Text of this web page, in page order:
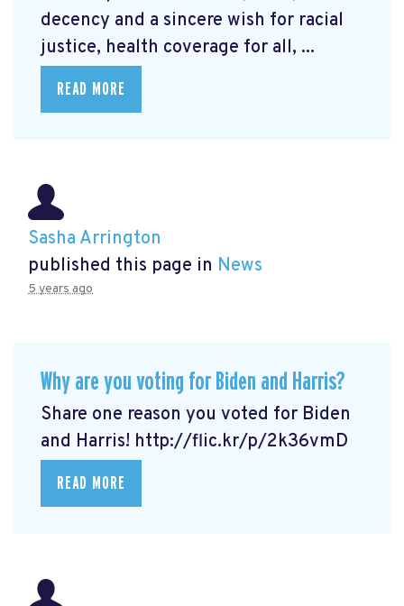
decency and a sincere wish for racial
justice, health coverage for all, ...
READ MORE
Sasha Arrington
published this page in News
5 years ago
Why are you voting for Biden and Harris?
Share one reason you voted for Biden
and Harris! http://flic.kr/p/2k36vmD
READ MORE